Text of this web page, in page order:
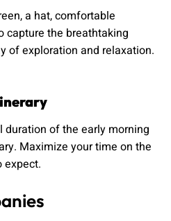
a hat, comfortable
capture the breathtaking
of exploration and relaxation.
of the early morning
Maximize your time on the
expect.